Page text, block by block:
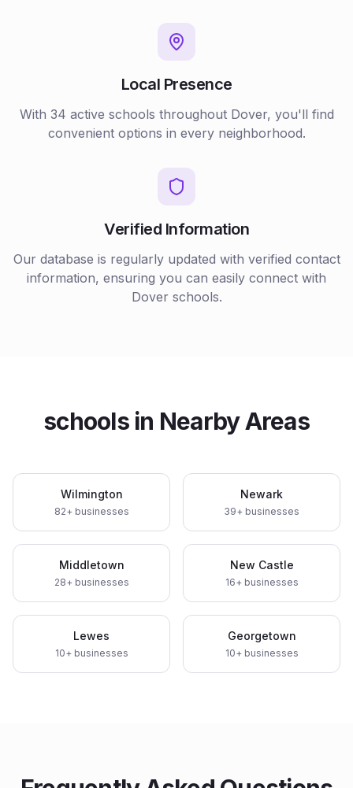
Local Presence
With 34 active schools throughout Dover, you'll find
convenient options in every neighborhood.
Verified Information
Our database is regularly updated with verified contact
information, ensuring you can easily connect with
Dover schools.
schoolsin Nearby Areas
Wilmington
82+ businesses
Newark
39+ businesses
Middletown
28+ businesses
New Castle
16+ businesses
Lewes
10+ businesses
Georgetown
10+ businesses